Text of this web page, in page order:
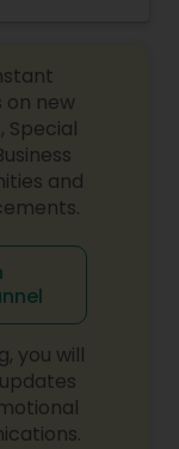
of food to
journey
of
on new
Special
and
you will